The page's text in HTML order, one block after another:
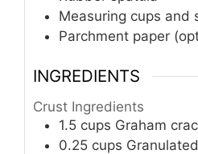
Measuring cups and
Parchment paper
INGREDIENTS
Crust Ingredients
1.5 cups Graham
0.25 cups